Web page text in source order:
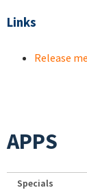
Links
Release
APPS
Specials